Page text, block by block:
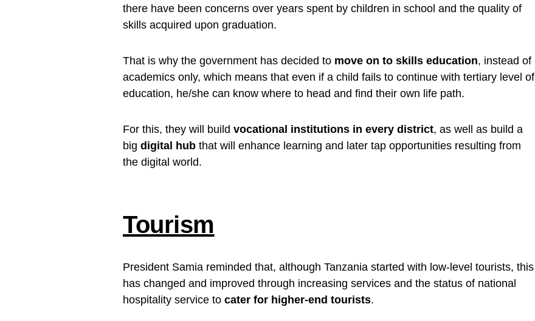
there have been concerns over years spent by children in school and the quality of
skills acquired upon graduation.
That is why the government has decided to move on to skills education, instead of
academics only, which means that even if a child fails to continue with tertiary level of
education, he/she can know where to head and find their own life path.
For this, they will build vocational institutions in every district, as well as build a
big digital hub that will enhance learning and later tap opportunities resulting from
the digital world.
Tourism
President Samia reminded that, although Tanzania started with low-level tourists, this
has changed and improved through increasing services and the status of national
hospitality service to cater for higher-end tourists.